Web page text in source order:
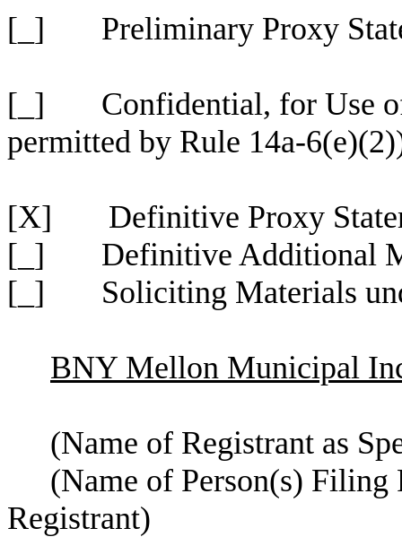
[_] Preliminary Proxy
[_] Confidential, for Use of
permitted by Rule 14a-
[X] Definitive Proxy
[_] Definitive Additional
[_] Soliciting Materials
BNY Mellon Municipal
(Name of Registrant as
(Name of Person(s) Filing
Registrant)